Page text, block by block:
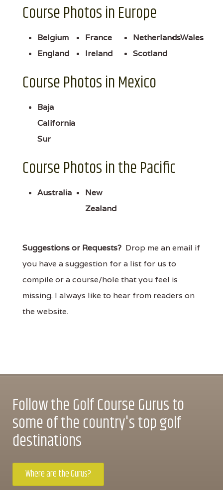
Course Photos in Europe
Belgium
England
France
Ireland
Netherlands
Scotland
Wales
Course Photos in Mexico
Baja
California
Sur
Course Photos in the Pacific
Australia
New
Zealand
Suggestions or Requests? Drop me an email if
you have a suggestion for a list for us to
compile or a course/hole that you feel is
missing. I always like to hear from readers on
the website.
Follow the Golf Course Gurus to
some of the country's top golf
destinations
Where are the Gurus?